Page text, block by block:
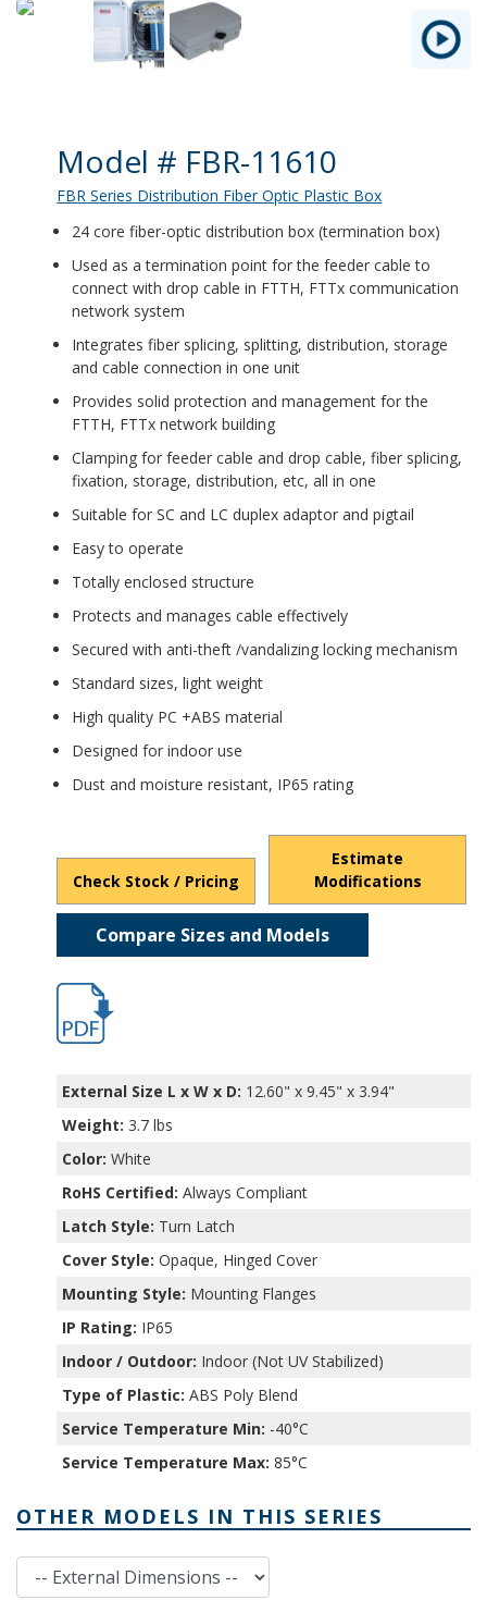
Product Details
Model # FBR-11610
FBR Series Distribution Fiber Optic Plastic Box
24 core fiber-optic distribution box (termination box)
Used as a termination point for the feeder cable to
connect with drop cable in FTTH, FTTx communication
network system
Integrates fiber splicing, splitting, distribution, storage
and cable connection in one unit
Provides solid protection and management for the
FTTH, FTTx network building
Clamping for feeder cable and drop cable, fiber splicing,
fixation, storage, distribution, etc, all in one
Suitable for SC and LC duplex adaptor and pigtail
Easy to operate
Totally enclosed structure
Protects and manages cable effectively
Secured with anti-theft /vandalizing locking mechanism
Standard sizes, light weight
High quality PC +ABS material
Designed for indoor use
Dust and moisture resistant, IP65 rating
Check Stock / Pricing
Estimate
Modifications
Compare Sizes and Models
FBR-11610.pdf
External Size L x W x D: 12.60" x 9.45" x 3.94"
Weight: 3.7 lbs
Color: White
RoHS Certified: Always Compliant
Latch Style: Turn Latch
Cover Style: Opaque, Hinged Cover
Mounting Style: Mounting Flanges
IP Rating: IP65
Indoor / Outdoor: Indoor (Not UV Stabilized)
Type of Plastic: ABS Poly Blend
Service Temperature Min: -40°C
Service Temperature Max: 85°C
OTHER MODELS IN THIS SERIES
External Dimensions